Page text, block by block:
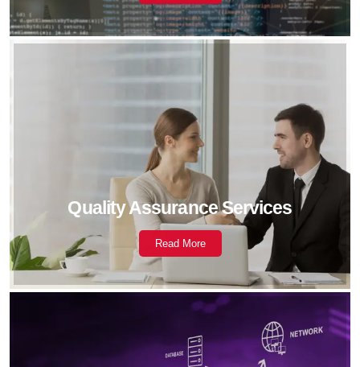
Quality Assurance Services
Read More